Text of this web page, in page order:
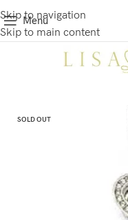
Skip to navigation
Skip to main content
Menu
SOLD OUT